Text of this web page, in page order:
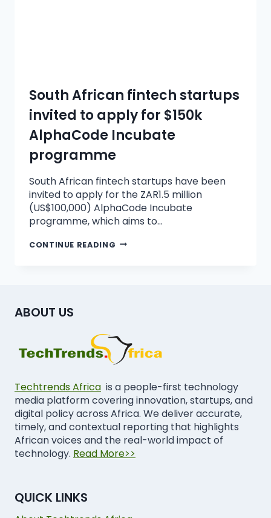
South African fintech startups
invited to apply for $150k
AlphaCode Incubate
programme
South African fintech startups have been
invited to apply for the ZAR1.5 million
(US$100,000) AlphaCode Incubate
programme, which aims to…
CONTINUE READING
ABOUT US
Techtrends Africa is a people-first technology
media platform covering innovation, startups, and
digital policy across Africa. We deliver accurate,
timely, and contextual reporting that highlights
African voices and the real-world impact of
technology. Read More>>
QUICK LINKS